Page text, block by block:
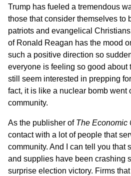
Trump has fueled a tremendous
those that consider themselves to
patriots and evangelical
of Ronald Reagan has the mood
such a positive direction so
everyone is feeling so good about
still seem interested in prepping
fact, it is like a nuclear bomb went
community.
As the publisher of The Economic
contact with a lot of people that
community. And I can tell you that
and supplies have been crashing
surprise election victory. Firms